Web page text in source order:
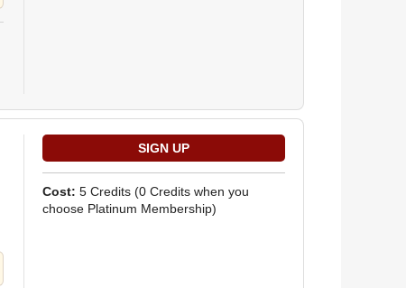
Cost: 5 Credits (0 Credits when you
choose Platinum Membership)